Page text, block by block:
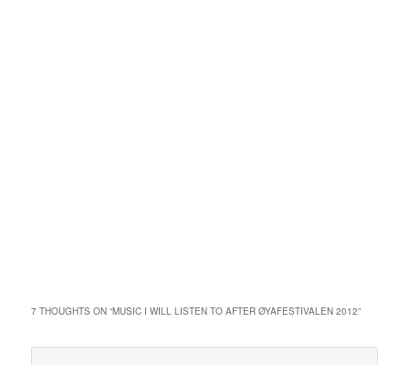
7 THOUGHTS ON “MUSIC I WILL LISTEN TO AFTER ØYAFESTIVALEN 2012”